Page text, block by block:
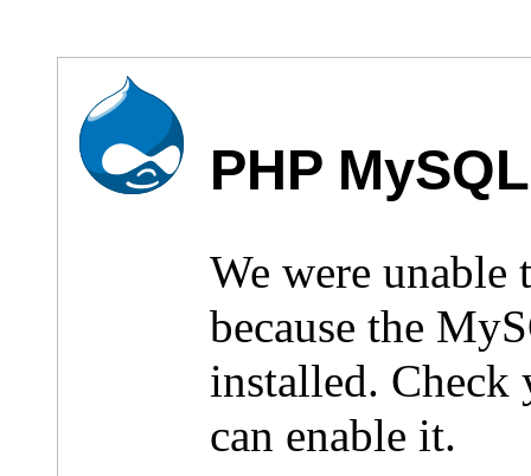
PHP
We were unable
because the
installed.
can enable it.